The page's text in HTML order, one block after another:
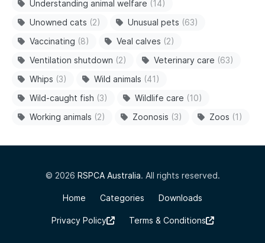
Understanding animal welfare (14)
Unowned cats (2) Unusual pets (63)
Vaccinating (8) Veal calves (2)
Ventilation shutdown (2) Veterinary care (63)
Whips (3) Wild animals (41)
Wild-caught fish (3) Wildlife care (10)
Working animals (2) Zoonosis (3) Zoos (1)
© 2026 RSPCA Australia. All rights reserved.
Home Categories Downloads
Privacy Policy Terms & Conditions